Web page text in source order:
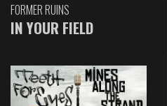
FORMER RUINS
IN YOUR FIELD